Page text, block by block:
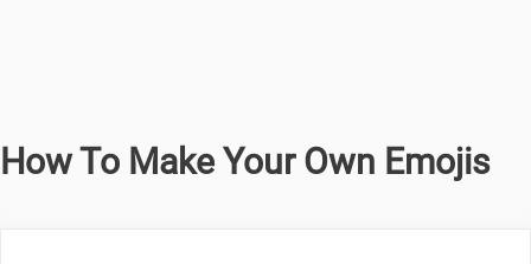
How To Make Your Own Emojis